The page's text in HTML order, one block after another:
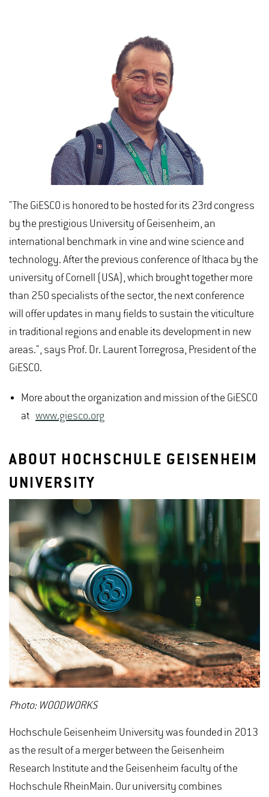
"The GiESCO is honored to be hosted for its 23rd congress
by the prestigious University of Geisenheim, an
international benchmark in vine and wine science and
technology. After the previous conference of Ithaca by the
university of Cornell (USA), which brought together more
than 250 specialists of the sector, the next conference
will offer updates in many fields to sustain the viticulture
in traditional regions and enable its development in new
areas.", says Prof. Dr. Laurent Torregrosa, President of the
GiESCO.
More about the organization and mission of the GiESCO
at www.giesco.org
ABOUT HOCHSCHULE GEISENHEIM
UNIVERSITY
Photo: WOODWORKS
Hochschule Geisenheim University was founded in 2013
as the result of a merger between the Geisenheim
Research Institute and the Geisenheim faculty of the
Hochschule RheinMain. Our university combines